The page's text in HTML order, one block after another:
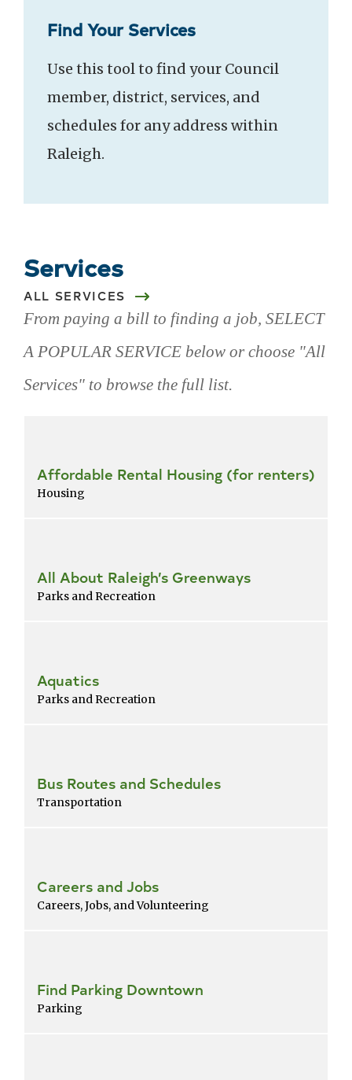
Find Your Services
Use this tool to find your Council
member, district, services, and
schedules for any address within
Raleigh.
Services
ALL SERVICES
From paying a bill to finding a job, SELECT
A POPULAR SERVICE below or choose "All
Services" to browse the full list.
Affordable Rental Housing (for renters)
Housing
All About Raleigh’s Greenways
Parks and Recreation
Aquatics
Parks and Recreation
Bus Routes and Schedules
Transportation
Careers and Jobs
Careers, Jobs, and Volunteering
Find Parking Downtown
Parking